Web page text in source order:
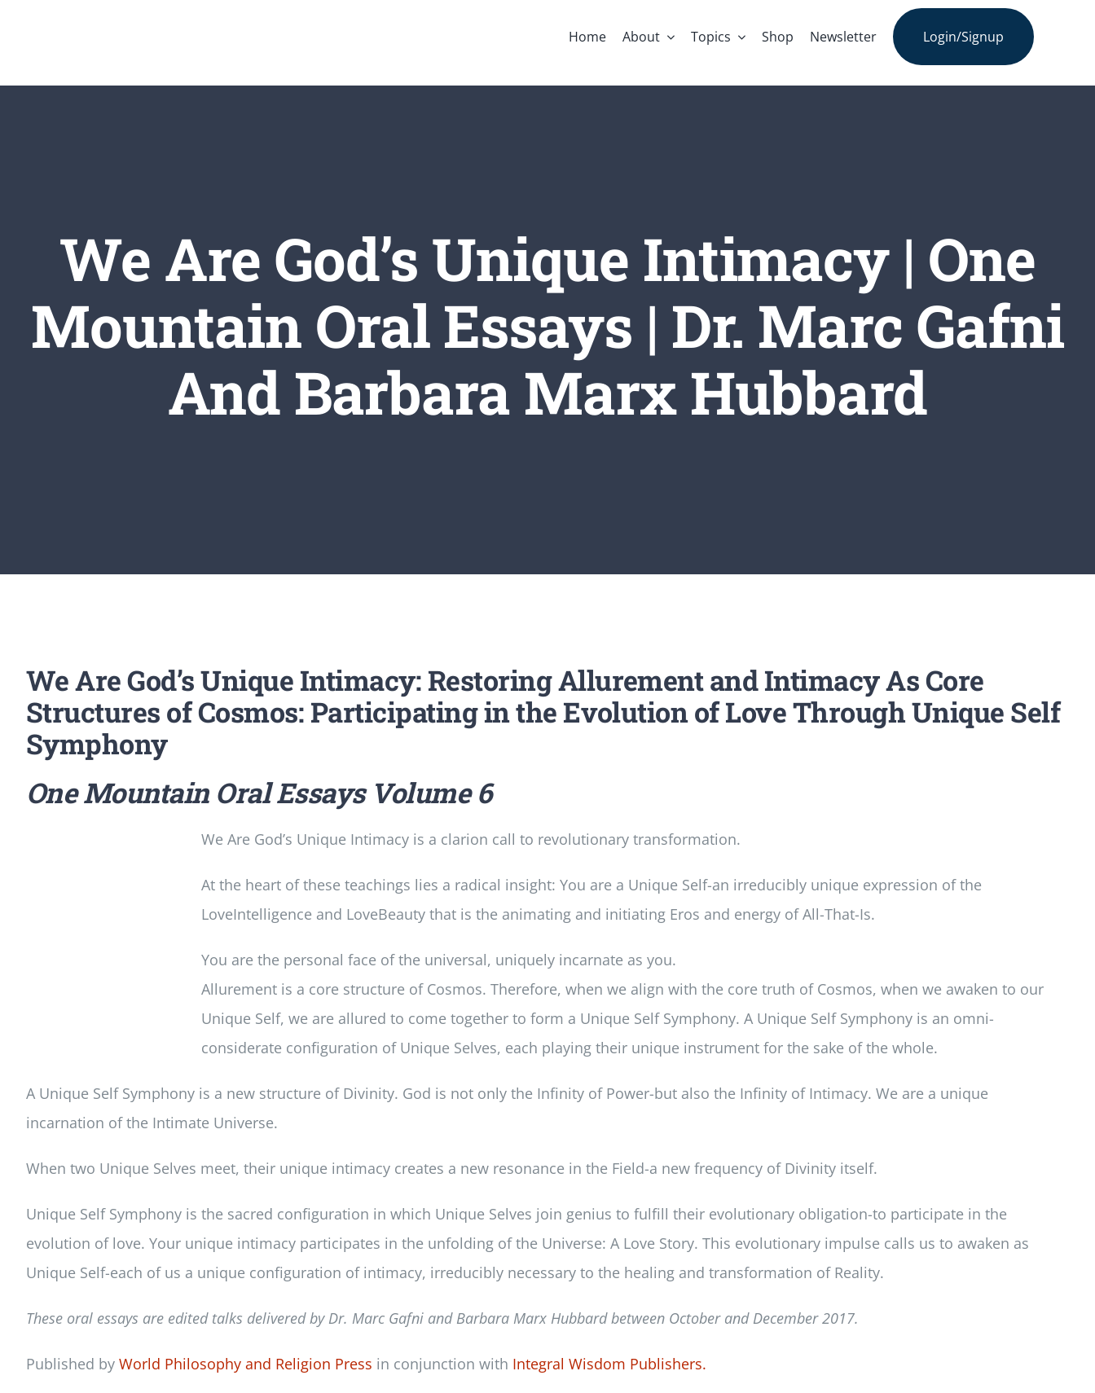
Home About Topics Shop Newsletter Login/Signup
We Are God’s Unique Intimacy | One
Mountain Oral Essays | Dr. Marc Gafni
And Barbara Marx Hubbard
We Are God’s Unique Intimacy: Restoring Allurement and Intimacy As Core
Structures of Cosmos: Participating in the Evolution of Love Through Unique Self
Symphony
One Mountain Oral Essays Volume 6
We Are God’s Unique Intimacy is a clarion call to revolutionary transformation.
At the heart of these teachings lies a radical insight: You are a Unique Self-an irreducibly unique expression of the
LoveIntelligence and LoveBeauty that is the animating and initiating Eros and energy of All-That-Is.
You are the personal face of the universal, uniquely incarnate as you.
Allurement is a core structure of Cosmos. Therefore, when we align with the core truth of Cosmos, when we awaken to our
Unique Self, we are allured to come together to form a Unique Self Symphony. A Unique Self Symphony is an omni-
considerate configuration of Unique Selves, each playing their unique instrument for the sake of the whole.
A Unique Self Symphony is a new structure of Divinity. God is not only the Infinity of Power-but also the Infinity of Intimacy. We are a unique
incarnation of the Intimate Universe.
When two Unique Selves meet, their unique intimacy creates a new resonance in the Field-a new frequency of Divinity itself.
Unique Self Symphony is the sacred configuration in which Unique Selves join genius to fulfill their evolutionary obligation-to participate in the
evolution of love. Your unique intimacy participates in the unfolding of the Universe: A Love Story. This evolutionary impulse calls us to awaken as
Unique Self-each of us a unique configuration of intimacy, irreducibly necessary to the healing and transformation of Reality.
These oral essays are edited talks delivered by Dr. Marc Gafni and Barbara Marx Hubbard between October and December 2017.
Published by World Philosophy and Religion Press in conjunction with Integral Wisdom Publishers.